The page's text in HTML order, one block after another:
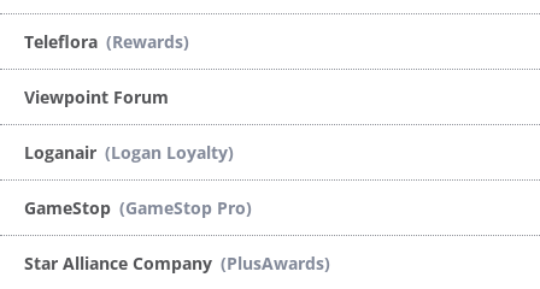
Teleflora (Rewards)
Viewpoint Forum
Loganair (Logan Loyalty)
GameStop (GameStop Pro)
Star Alliance Company (PlusAwards)